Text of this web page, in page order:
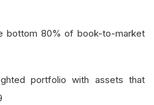
bottom 80% of book-to-market
portfolio with assets that